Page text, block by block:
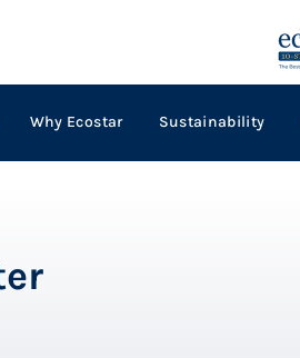
Why Ecostar Sustainability